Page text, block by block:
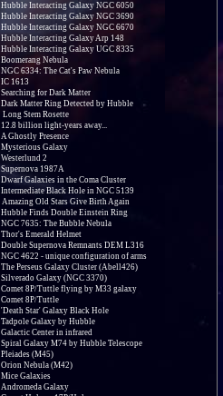
Hubble Interacting Galaxy NGC 6050
Hubble Interacting Galaxy NGC 3690
Hubble Interacting Galaxy NGC 6670
Hubble Interacting Galaxy Arp 148
Hubble Interacting Galaxy UGC 8335
Boomerang Nebula
NGC 6334: The Cat's Paw Nebula
IC 1613
Searching for Dark Matter
Dark Matter Ring Detected by Hubble
Long Stem Rosette
12.8 billion light-years away...
A Ghostly Presence
Mysterious Galaxy
Westerlund 2
Supernova 1987A
Dwarf Galaxies in the Coma Cluster
Intermediate Black Hole in NGC 5139
Amazing Old Stars Give Birth Again
Hubble Finds Double Einstein Ring
NGC 7635: The Bubble Nebula
Thor's Emerald Helmet
Double Supernova Remnants DEM L316
NGC 4622 - unique configuration of arms
The Perseus Galaxy Cluster (Abell426)
Silverado Galaxy (NGC 3370)
Comet 8P/Tuttle flying by M33 galaxy
Comet 8P/Tuttle
'Death Star' Galaxy Black Hole
Tadpole Galaxy by Hubble
Galactic Center in infrared
Spiral Galaxy M74 by Hubble Telescope
Pleiades (M45)
Orion Nebula (M42)
Mice Galaxies
Andromeda Galaxy